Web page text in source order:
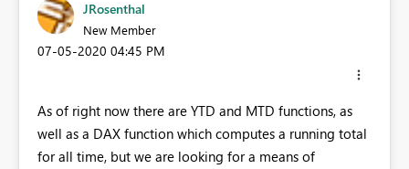
JRosenthal
New Member
‎07-05-2020 04:45 PM
As of right now there are YTD and MTD functions, as
well as a DAX function which computes a running total
for all time, but we are looking for a means of